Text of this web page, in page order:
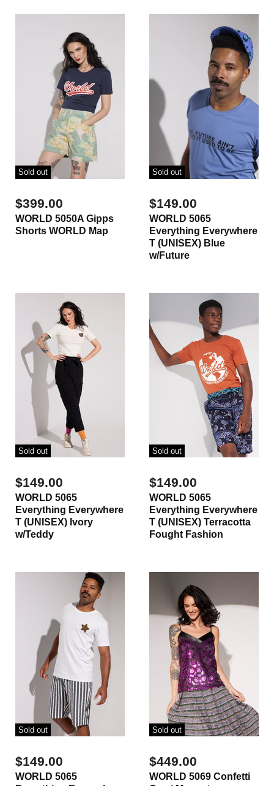
Sold out
$399.00
WORLD 5050A Gipps
Shorts WORLD Map
Sold out
$149.00
WORLD 5065
Everything Everywhere
T (UNISEX) Blue
w/Future
Sold out
$149.00
WORLD 5065
Everything Everywhere
T (UNISEX) Ivory
w/Teddy
Sold out
$149.00
WORLD 5065
Everything Everywhere
T (UNISEX) Terracotta
Fought Fashion
Sold out
$149.00
WORLD 5065
Sold out
$449.00
WORLD 5069 Confetti